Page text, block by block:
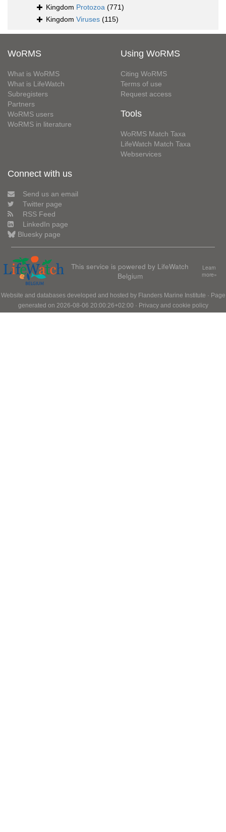
Kingdom Protozoa (771)
Kingdom Viruses (115)
WoRMS
What is WoRMS
What is LifeWatch
Subregisters
Partners
WoRMS users
WoRMS in literature
Using WoRMS
Citing WoRMS
Terms of use
Request access
Tools
WoRMS Match Taxa
LifeWatch Match Taxa
Webservices
Connect with us
Send us an email
Twitter page
RSS Feed
LinkedIn page
Bluesky page
This service is powered by LifeWatch
Belgium
Learn
more»
Website and databases developed and hosted by Flanders Marine Institute · Page
generated on 2026-08-06 20:00:26+02:00 · Privacy and cookie policy